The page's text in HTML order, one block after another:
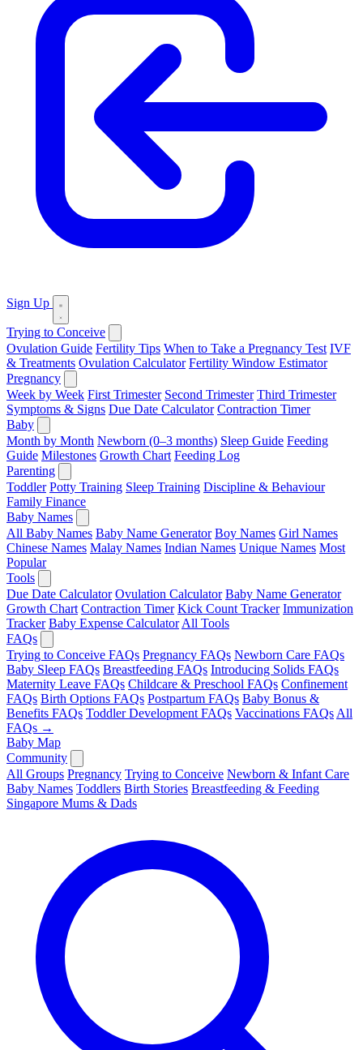
Sign Up
Trying to Conceive
Ovulation Guide Fertility Tips When to Take a Pregnancy Test IVF
& Treatments Ovulation Calculator Fertility Window Estimator
Pregnancy
Week by Week First Trimester Second Trimester Third Trimester
Symptoms & Signs Due Date Calculator Contraction Timer
Baby
Month by Month Newborn (0–3 months) Sleep Guide Feeding
Guide Milestones Growth Chart Feeding Log
Parenting
Toddler Potty Training Sleep Training Discipline & Behaviour
Family Finance
Baby Names
All Baby Names Baby Name Generator Boy Names Girl Names
Chinese Names Malay Names Indian Names Unique Names Most
Popular
Tools
Due Date Calculator Ovulation Calculator Baby Name Generator
Growth Chart Contraction Timer Kick Count Tracker Immunization
Tracker Baby Expense Calculator All Tools
FAQs
Trying to Conceive FAQs Pregnancy FAQs Newborn Care FAQs
Baby Sleep FAQs Breastfeeding FAQs Introducing Solids FAQs
Maternity Leave FAQs Childcare & Preschool FAQs Confinement
FAQs Birth Options FAQs Postpartum FAQs Baby Bonus &
Benefits FAQs Toddler Development FAQs Vaccinations FAQs All
FAQs →
Baby Map
Community
All Groups Pregnancy Trying to Conceive Newborn & Infant Care
Baby Names Toddlers Birth Stories Breastfeeding & Feeding
Singapore Mums & Dads